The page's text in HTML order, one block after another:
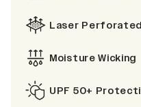
Laser
Moisture Wicking
UPF 50+